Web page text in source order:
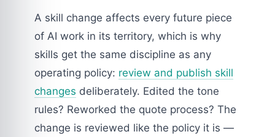
A skill change affects every future piece
of AI work in its territory, which is why
skills get the same discipline as any
operating policy: review and publish skill
changes deliberately. Edited the tone
rules? Reworked the quote process? The
change is reviewed like the policy it is —